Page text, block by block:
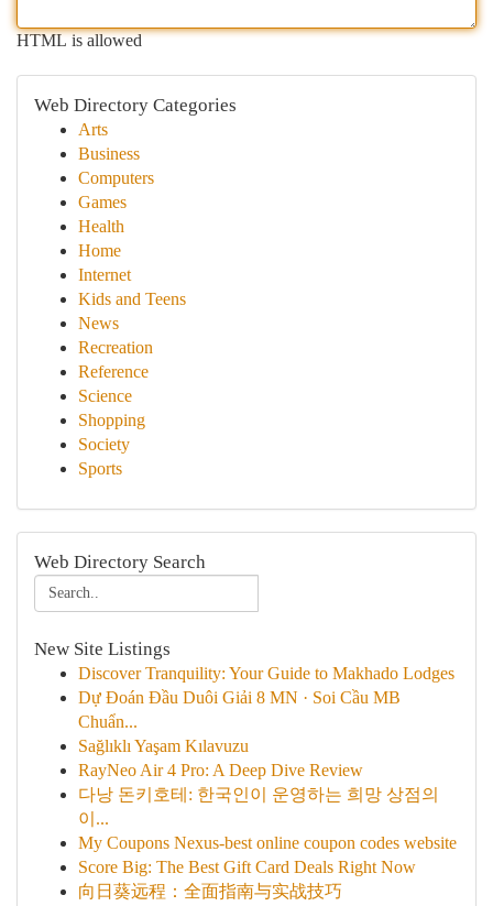
HTML is allowed
Web Directory Categories
Arts
Business
Computers
Games
Health
Home
Internet
Kids and Teens
News
Recreation
Reference
Science
Shopping
Society
Sports
Web Directory Search
New Site Listings
Discover Tranquility: Your Guide to Makhado Lodges
Dự Đoán Đầu Duôi Giải 8 MN · Soi Cầu MB
Chuẩn...
Sağlıklı Yaşam Kılavuzu
RayNeo Air 4 Pro: A Deep Dive Review
다낭 돈키호테: 한국인이 운영하는 희망 상점의
이...
My Coupons Nexus-best online coupon codes website
Score Big: The Best Gift Card Deals Right Now
向日葵远程：全面指南与实战技巧